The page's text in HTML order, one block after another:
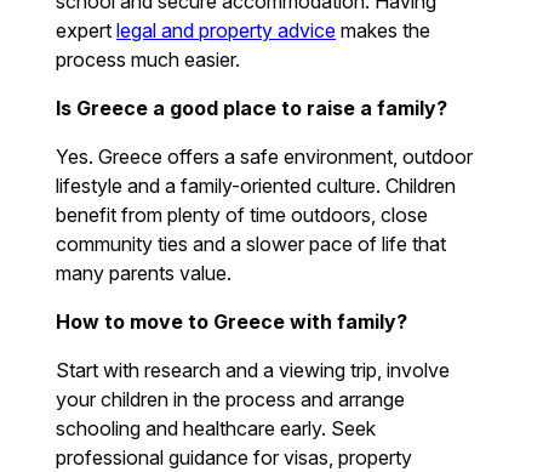
expertlegal and property advice makes the
process much easier.
Is Greece a good place to raise a family?
Yes. Greece offers a safe environment, outdoor
lifestyle and a family-oriented culture. Children
benefit from plenty of time outdoors, close
community ties and a slower pace of life that
many parents value.
How to move to Greece with family?
Start with research and a viewing trip, involve
your children in the process and arrange
schooling and healthcare early. Seek
professional guidance for visas, property